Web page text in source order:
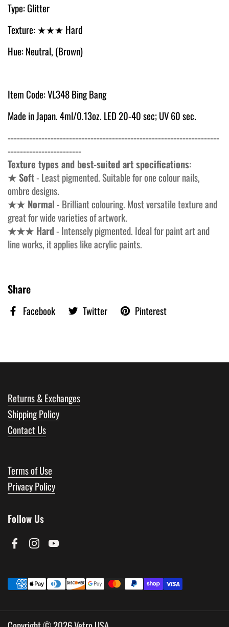
Type: Glitter
Texture:★★★ Hard
Hue: Neutral, (Brown)
Item Code: VL348 Bing Bang
Made in Japan. 4ml/0.13oz. LED 20-40 sec; UV 60 sec.
---------------------------------------------------------------------
------------------------
Texture types and best-suited art specifications:
★ Soft- Least pigmented. Suitable for one colour nails,
ombre designs.
★★ Normal- Brilliant colouring. Most versatile texture and
great for wide varieties of artwork.
★★★ Hard- Intensely pigmented. Ideal for paint art and
line works, it applies like acrylic paints.
Share
Facebook Twitter Pinterest
Returns & Exchanges
Shipping Policy
Contact Us
Terms of Use
Privacy Policy
Follow Us
FacebookInstagramYouTube